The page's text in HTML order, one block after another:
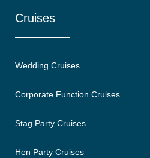
Cruises
Wedding Cruises
Corporate Function Cruises
Stag Party Cruises
Hen Party Cruises